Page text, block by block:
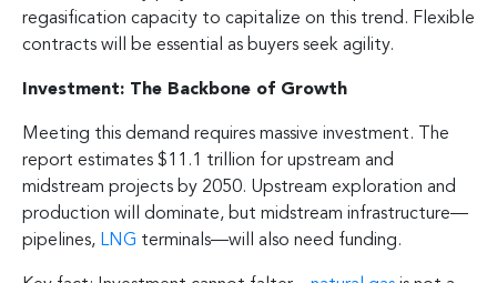
regasification capacity to capitalize on this trend. Flexible
contracts will be essential as buyers seek agility.
Investment: The Backbone of Growth
Meeting this demand requires massive investment. The
report estimates $11.1 trillion for upstream and
midstream projects by 2050. Upstream exploration and
production will dominate, but midstream infrastructure—
pipelines, LNG terminals—will also need funding.